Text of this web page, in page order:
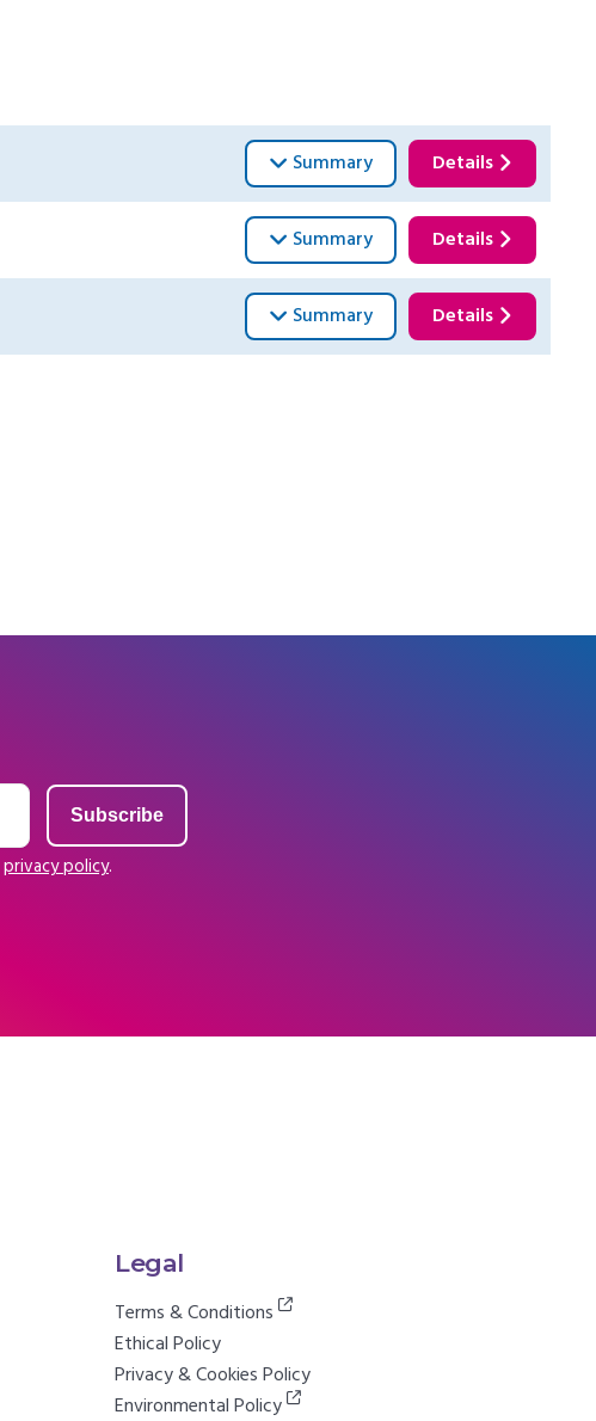
Summary Details
Summary Details
Summary Details
privacy policy.
Legal
Terms & Conditions
Ethical Policy
Privacy & Cookies Policy
Environmental Policy